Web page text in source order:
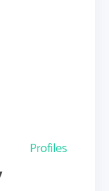
Profiles